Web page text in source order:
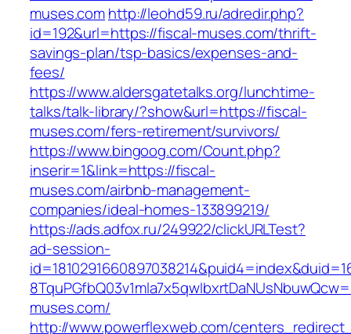
muses.comhttp://leohd59.ru/adredir.php?
id=192&url=https://fiscal-muses.com/thrift-
savings-plan/tsp-basics/expenses-and-
fees/
https://www.aldersgatetalks.org/lunchtime-
talks/talk-library/?show&url=https://fiscal-
muses.com/fers-retirement/survivors/
https://www.bingoog.com/Count.php?
inserir=1&link=https://fiscal-
muses.com/airbnb-management-
companies/ideal-homes-133899219/
https://ads.adfox.ru/249922/clickURLTest?
ad-session-
muses.com/
http://www.powerflexweb.com/